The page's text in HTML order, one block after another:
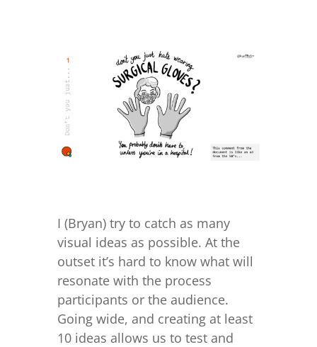
I (Bryan) try to catch as many
visual ideas as possible. At the
outset it’s hard to know what will
resonate with the process
participants or the audience.
Going wide, and creating at least
10 ideas allows us to test and